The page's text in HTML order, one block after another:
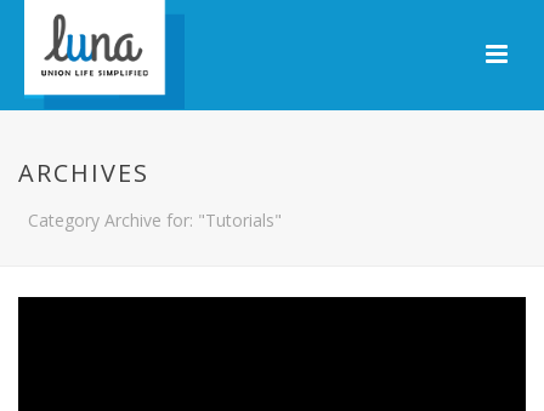
ARCHIVES
Category Archive for: "Tutorials"